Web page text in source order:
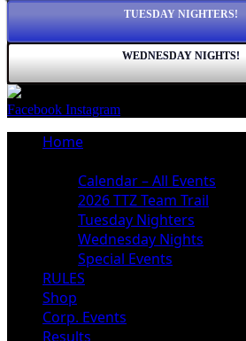
TUESDAY NIGHTERS!
WEDNESDAY NIGHTS!
Facebook Instagram
Home
Calendar – All Events
2026 TTZ Team Trail
Tuesday Nighters
Wednesday Nights
Special Events
RULES
Shop
Corp. Events
Results